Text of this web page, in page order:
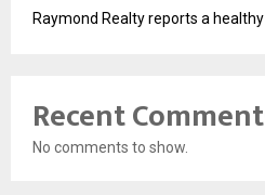
Raymond Realty reports a
Recent
No comments to show.